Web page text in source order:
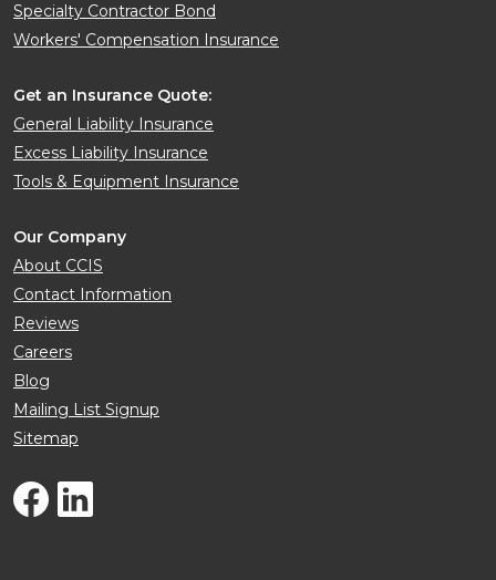
Specialty Contractor Bond
Workers' Compensation Insurance
Get an Insurance Quote:
General Liability Insurance
Excess Liability Insurance
Tools & Equipment Insurance
Our Company
About CCIS
Contact Information
Reviews
Careers
Blog
Mailing List Signup
Sitemap